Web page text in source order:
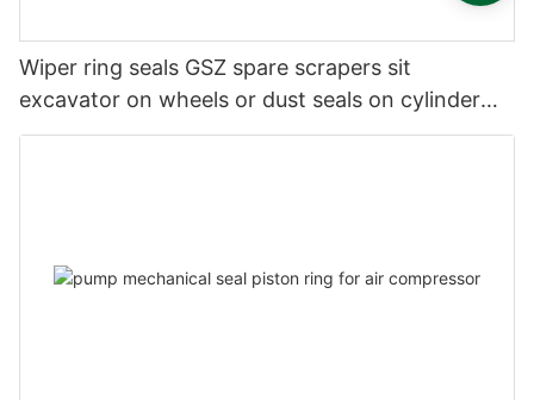
Wiper ring seals GSZ spare scrapers sit
excavator on wheels or dust seals on cylinder
head